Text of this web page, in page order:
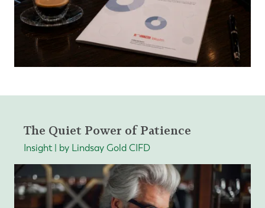
The Quiet Power of Patience
Insight | by Lindsay Gold CIFD